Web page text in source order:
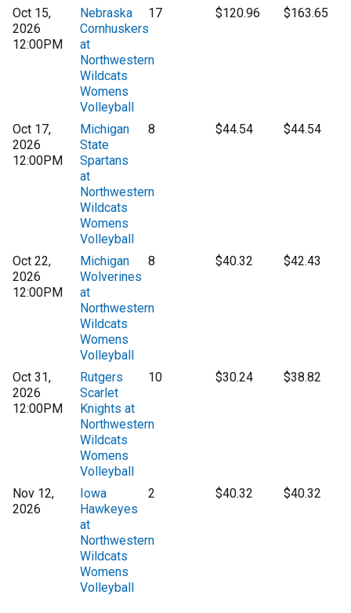
Oct 15,
2026
12:00PM
Nebraska
Cornhuskers
at
Northwestern
Wildcats
Womens
Volleyball
17 $120.96 $163.65
Oct 17,
2026
12:00PM
Michigan
State
Spartans
at
Northwestern
Wildcats
Womens
Volleyball
8 $44.54 $44.54
Oct 22,
2026
12:00PM
Michigan
Wolverines
at
Northwestern
Wildcats
Womens
Volleyball
8 $40.32 $42.43
Oct 31,
2026
12:00PM
Rutgers
Scarlet
Knights at
Northwestern
Wildcats
Womens
Volleyball
10 $30.24 $38.82
Nov 12,
2026
Iowa
Hawkeyes
at
Northwestern
Wildcats
Womens
Volleyball
2 $40.32 $40.32